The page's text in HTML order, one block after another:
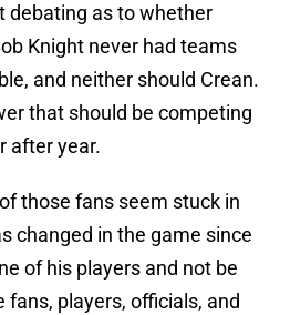
debating as to whether
Knight never had teams
and neither should Crean.
that should be competing
after year.
those fans seem stuck in
changed in the game since
of his players and not be
fans, players, officials, and